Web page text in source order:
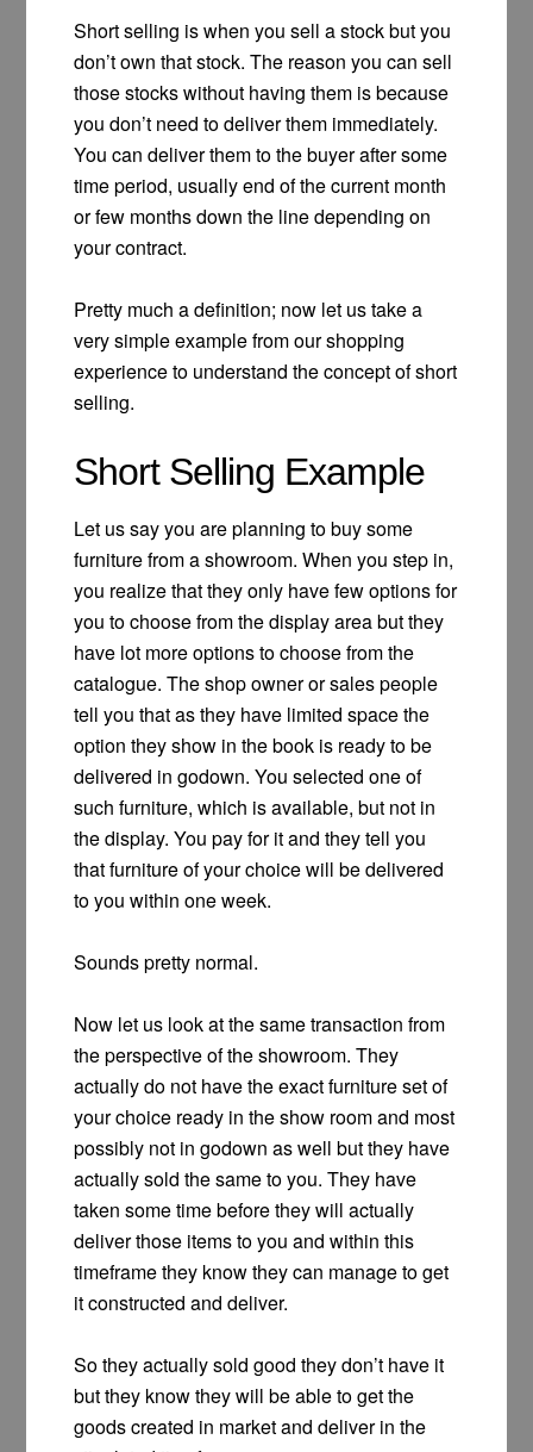
Short selling is when you sell a stock but you
don’t own that stock. The reason you can sell
those stocks without having them is because
you don’t need to deliver them immediately.
You can deliver them to the buyer after some
time period, usually end of the current month
or few months down the line depending on
your contract.
Pretty much a definition; now let us take a
very simple example from our shopping
experience to understand the concept of short
selling.
Short Selling Example
Let us say you are planning to buy some
furniture from a showroom. When you step in,
you realize that they only have few options for
you to choose from the display area but they
have lot more options to choose from the
catalogue. The shop owner or sales people
tell you that as they have limited space the
option they show in the book is ready to be
delivered in godown. You selected one of
such furniture, which is available, but not in
the display. You pay for it and they tell you
that furniture of your choice will be delivered
to you within one week.
Sounds pretty normal.
Now let us look at the same transaction from
the perspective of the showroom. They
actually do not have the exact furniture set of
your choice ready in the show room and most
possibly not in godown as well but they have
actually sold the same to you. They have
taken some time before they will actually
deliver those items to you and within this
timeframe they know they can manage to get
it constructed and deliver.
So they actually sold good they don’t have it
but they know they will be able to get the
goods created in market and deliver in the